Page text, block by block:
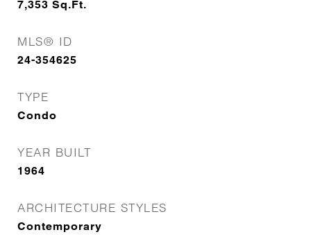
7,353 Sq.Ft.
MLS® ID
24-354625
TYPE
Condo
YEAR BUILT
1964
ARCHITECTURE STYLES
Contemporary